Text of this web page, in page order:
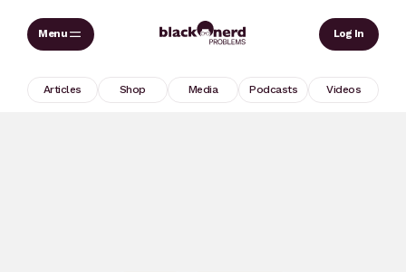
Skip
Log In
Articles Shop Media Podcasts Videos